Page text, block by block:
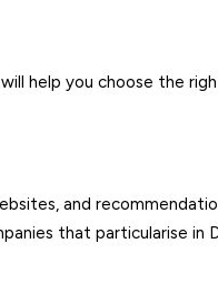
help you choose the
and
that particularise in